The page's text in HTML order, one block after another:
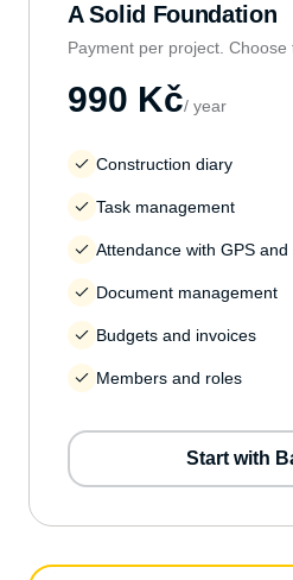
A Solid Foundation
Payment per project. Choose
990 Kč/ year
Construction diary
Task management
Attendance with GPS and
Document management
Budgets and invoices
Members and roles
Start with